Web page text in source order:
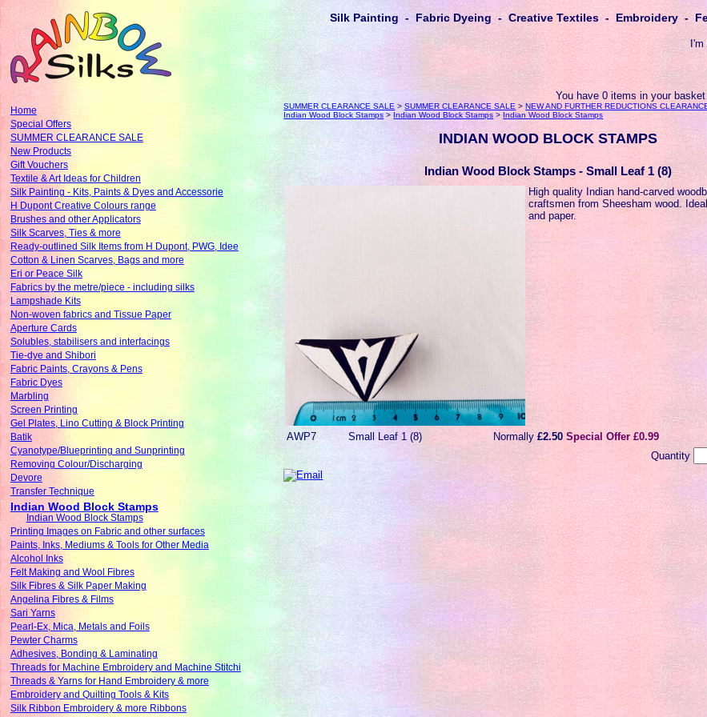
Silk Painting - Fabric Dyeing - Creative Textiles - Embroidery -
You have 0 items in your basket
Home
Special Offers
SUMMER CLEARANCE SALE
New Products
Gift Vouchers
Textile & Art Ideas for Children
Silk Painting - Kits, Paints & Dyes and Accessorie
H Dupont Creative Colours range
Brushes and other Applicators
Silk Scarves, Ties & more
Ready-outlined Silk Items from H Dupont, PWG, Idee
Cotton & Linen Scarves, Bags and more
Eri or Peace Silk
Fabrics by the metre/piece - including silks
Lampshade Kits
Non-woven fabrics and Tissue Paper
Aperture Cards
Solubles, stabilisers and interfacings
Tie-dye and Shibori
Fabric Paints, Crayons & Pens
Fabric Dyes
Marbling
Screen Printing
Gel Plates, Lino Cutting & Block Printing
Batik
Cyanotype/Blueprinting and Sunprinting
Removing Colour/Discharging
Devore
Transfer Technique
Indian Wood Block Stamps
Indian Wood Block Stamps
Printing Images on Fabric and other surfaces
Paints, Inks, Mediums & Tools for Other Media
Alcohol Inks
Felt Making and Wool Fibres
Silk Fibres & Silk Paper Making
Angelina Fibres & Films
Sari Yarns
Pearl-Ex, Mica, Metals and Foils
Pewter Charms
Adhesives, Bonding & Laminating
Threads for Machine Embroidery and Machine Stitchi
Threads & Yarns for Hand Embroidery & more
Embroidery and Quilting Tools & Kits
Silk Ribbon Embroidery & more Ribbons
SUMMER CLEARANCE SALE >SUMMER CLEARANCE SALE >NEW AND FURTHER REDUCTIONS
Indian Wood Block Stamps > Indian Wood Block Stamps >Indian Wood Block Stamps
INDIAN WOOD BLOCK STAMPS
Indian Wood Block Stamps - Small Leaf 1 (8)
High quality Indian hand-carved
craftsmen from Sheesham wood.
and paper.
AWP7 Small Leaf 1 (8) Normally£2.50 Special Offer £0.99
Quantity